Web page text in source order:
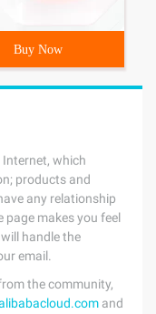
Buy Now
which
products and
any relationship
makes you feel
handle the
email.
the community,
and